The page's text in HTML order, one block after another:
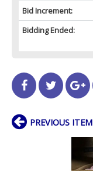
Bid Increment:
Bidding Ended:
PREVIOUS ITEM